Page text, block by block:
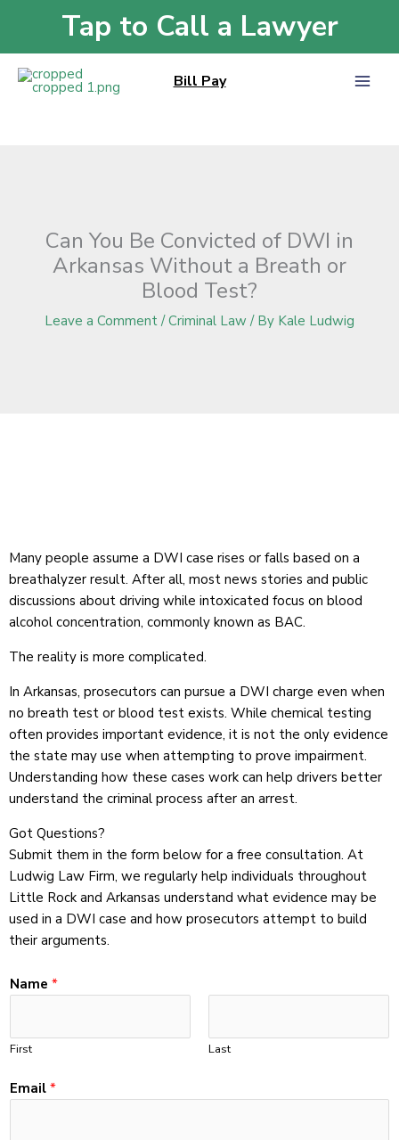
content
Tap to Call a Lawyer
Bill Pay
Blog»Can You Be Convicted of DWI in Arkansas Without a Breath
or Blood Test?
Can You Be Convicted of DWI in
Arkansas Without a Breath or
Blood Test?
Leave a Comment /Criminal Law / By Kale Ludwig
Many people assume a DWI case rises or falls based on a
breathalyzer result. After all, most news stories and public
discussions about driving while intoxicated focus on blood
alcohol concentration, commonly known as BAC.
The reality is more complicated.
In Arkansas, prosecutors can pursue a DWI charge even when
no breath test or blood test exists. While chemical testing
often provides important evidence, it is not the only evidence
the state may use when attempting to prove impairment.
Understanding how these cases work can help drivers better
understand the criminal process after an arrest.
Got Questions?
Submit them in the form below for a free consultation. At
Ludwig Law Firm, we regularly help individuals throughout
Little Rock and Arkansas understand what evidence may be
used in a DWI case and how prosecutors attempt to build
their arguments.
C
o
m
n
t
Name *
First Last
Email *